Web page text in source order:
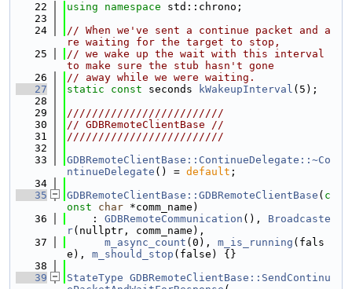
   22
using namespace std::chrono;
   23
   24
// When we've sent a continue packet and a
re waiting for the target to stop,
   25
// we wake up the wait with this interval
to make sure the stub hasn't gone
   26
// away while we were waiting.
   27
static const seconds kWakeupInterval (5);
   28
   29
/////////////////////////
   30
// GDBRemoteClientBase //
   31
/////////////////////////
   32
   33
GDBRemoteClientBase::ContinueDelegate::~Co
ntinueDelegate () = default ;
   34
   35
GDBRemoteClientBase::GDBRemoteClientBase ( c
onst
char *comm_name)
   36
    :
GDBRemoteCommunication (), Broadcaste
r(nullptr, comm_name),
   37
m_async_count (0), m_is_running (fals
e), m_should_stop (false) {}
   38
   39
StateType GDBRemoteClientBase::SendContinu